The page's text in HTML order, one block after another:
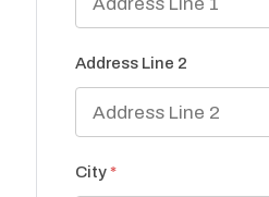
Address Line 2
City*